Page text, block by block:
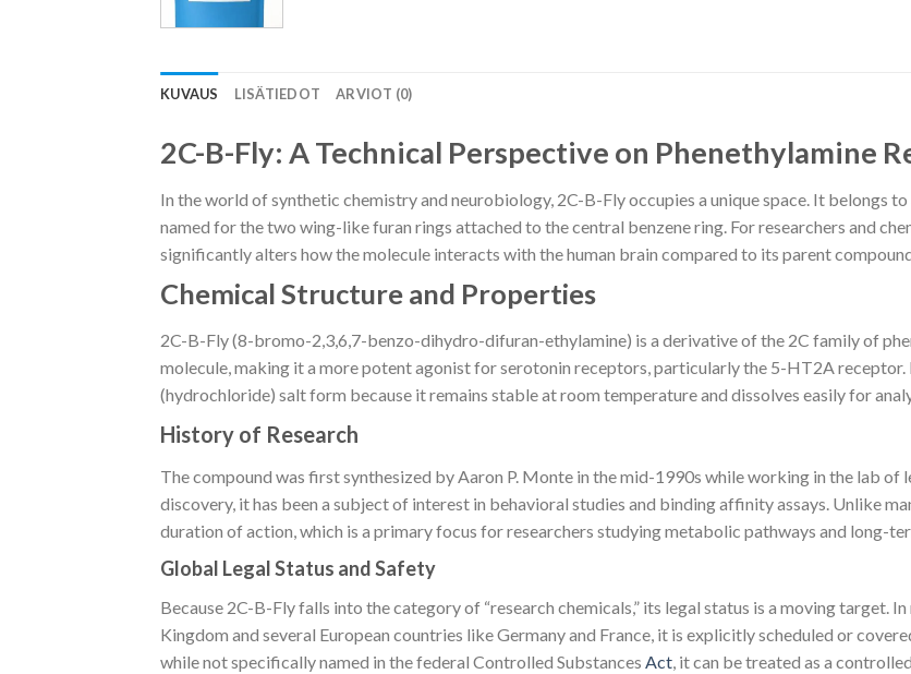
KUVAUS LISÄTIEDOT ARVIOT (0)
2C-B-Fly: A Technical Perspective on Phenethylamine
In the world of synthetic chemistry and neurobiology, 2C-B-Fly occupies a unique space. It belongs to
named for the two wing-like furan rings attached to the central benzene ring. For researchers and
significantly alters how the molecule interacts with the human brain compared to its parent
Chemical Structure and Properties
2C-B-Fly (8-bromo-2,3,6,7-benzo-dihydro-difuran-ethylamine) is a derivative of the 2C family of
molecule, making it a more potent agonist for serotonin receptors, particularly the 5-HT2A
(hydrochloride) salt form because it remains stable at room temperature and dissolves easily for
History of Research
The compound was first synthesized by Aaron P. Monte in the mid-1990s while working in the lab of
discovery, it has been a subject of interest in behavioral studies and binding affinity assays. Unlike
duration of action, which is a primary focus for researchers studying metabolic pathways and long-
Global Legal Status and Safety
Because 2C-B-Fly falls into the category of “research chemicals,” its legal status is a moving target.
Kingdom and several European countries like Germany and France, it is explicitly scheduled or
while not specifically named in the federal Controlled Substances Act, it can be treated as a